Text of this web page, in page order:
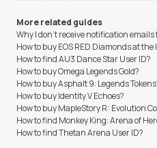
More related guides
Why I don't receive notification emails
How to buy EOS RED Diamonds at the
How to find AU3 Dance Star User ID?
How to buy Omega Legends Gold?
How to buy Asphalt 9: Legends
How to buy Identity V Echoes?
How to buy MapleStory R: Evolution
How to find Monkey King: Arena of
How to find Thetan Arena User ID?